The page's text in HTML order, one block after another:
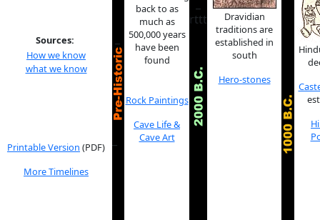
rttt
Sources:
How we know
what we know
Printable Version (PDF)
More Timelines
back to as
much as
500,000 years
have been
found
Rock Paintings
Cave Life &
Cave Art
Dravidian
traditions are
established in
south
Hero-stones